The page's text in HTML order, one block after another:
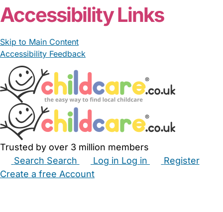
Accessibility Links
Skip to Main Content
Accessibility Feedback
Trusted by over 3 million members
Search Search Log in Log in
Register
Create a free Account